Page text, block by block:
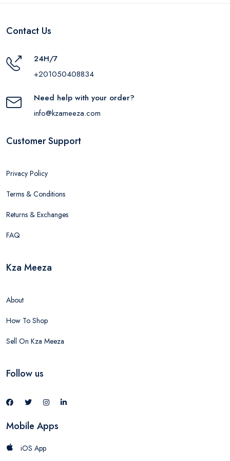
Contact Us
24H/7
+201050408834
Need help with your order?
info@kzameeza.com
Customer Support
Privacy Policy
Terms & Conditions
Returns & Exchanges
FAQ
Kza Meeza
About
How To Shop
Sell On Kza Meeza
Follow us
Mobile Apps
iOS App